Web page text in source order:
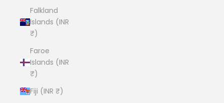
Falkland
Islands (INR
₹)
Faroe
Islands (INR
₹)
Fiji (INR ₹)